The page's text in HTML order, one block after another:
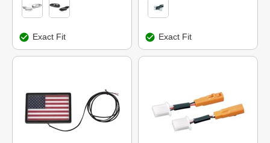
Exact Fit Exact Fit